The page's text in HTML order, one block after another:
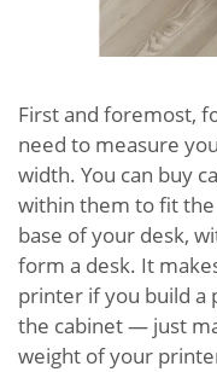
First and foremost,
need to measure
width. You can buy
within them to fit
base of your desk,
form a desk. It
printer if you build a
the cabinet — just
weight of your